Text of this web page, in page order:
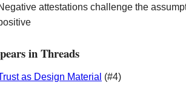
attestations challenge the
in Threads
as Design Material (#4)